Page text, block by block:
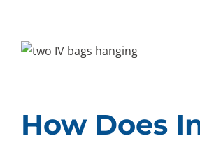
How Does